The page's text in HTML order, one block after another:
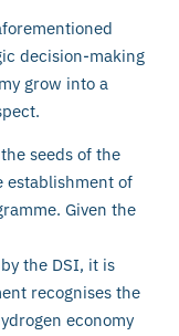
decision-making
grow into a
seeds of the
establishment of
Given the
the DSI, it is
recognises the
economy